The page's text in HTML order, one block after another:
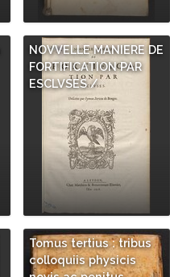
NOVVELLE MANIERE DE
FORTIFICATION PAR
ESCLVSES /
Tomus tertius : tribus
colloquiis physicis